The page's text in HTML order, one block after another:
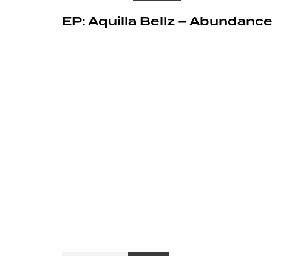
EP: Aquilla Bellz – Abundance